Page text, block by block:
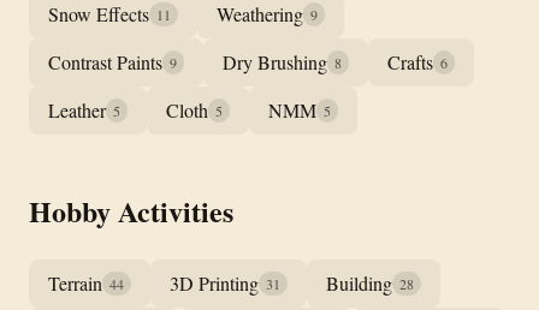
Snow Effects 11 Weathering 9
Contrast Paints 9 Dry Brushing 8 Crafts 6
Leather 5 Cloth 5 NMM 5
Hobby Activities
Terrain 44 3D Printing 31 Building 28